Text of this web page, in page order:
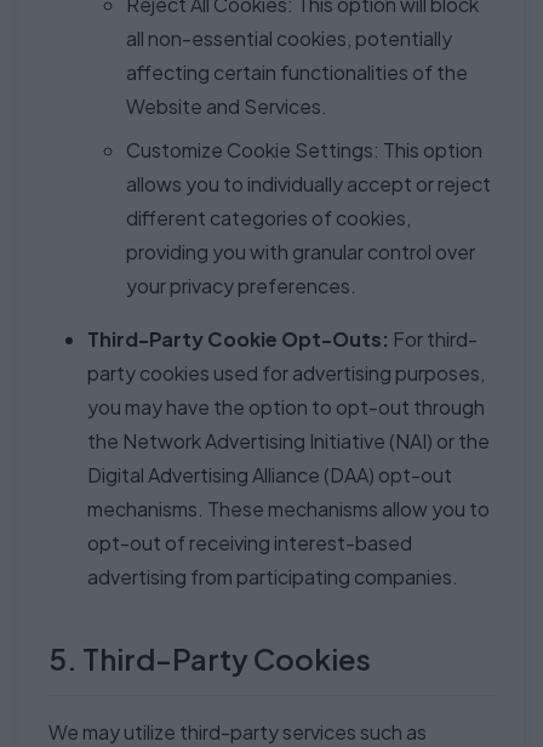
all non-essential cookies, potentially
affecting certain functionalities of the
Website and Services.
Customize Cookie Settings: This option
allows you to individually accept or reject
different categories of cookies,
providing you with granular control over
your privacy preferences.
Third-Party Cookie Opt-Outs: For third-
party cookies used for advertising purposes,
you may have the option to opt-out through
the Network Advertising Initiative (NAI) or the
Digital Advertising Alliance (DAA) opt-out
mechanisms. These mechanisms allow you to
opt-out of receiving interest-based
advertising from participating companies.
5. Third-Party Cookies
We may utilize third-party services such as